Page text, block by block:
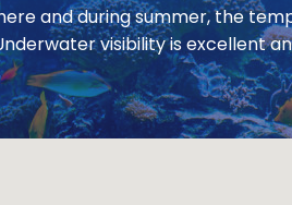
and during summer, the
visibility is excellent